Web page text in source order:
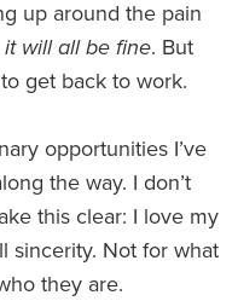
up around the pain
it will all be fine. But
get back to work.
opportunities I’ve
the way. I don’t
this clear: I love my
sincerity. Not for what
they are.